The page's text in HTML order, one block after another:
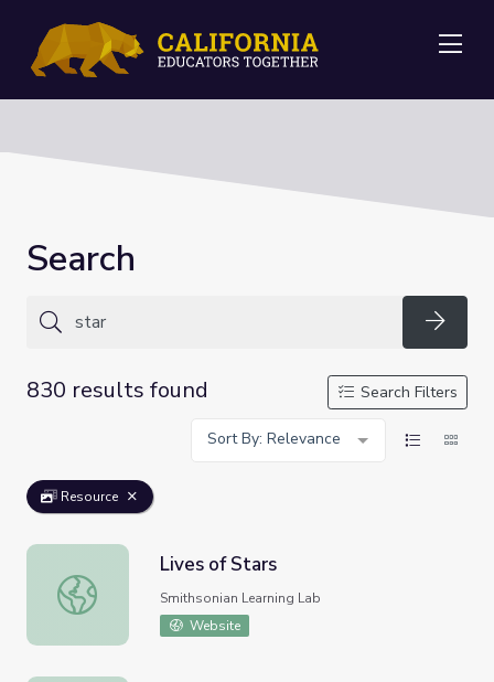
Search
830 results found
Search Filters
Sort By: Relevance
Resource
Lives of Stars
Lives of Stars
Smithsonian Learning Lab
Website